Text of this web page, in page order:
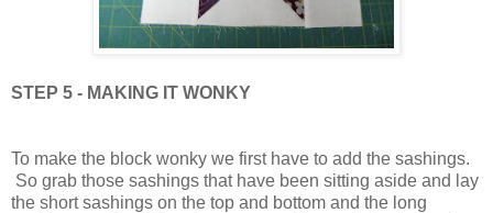
STEP 5 - MAKING IT WONKY
To make the block wonky we first have to add the sashings.
So grab those sashings that have been sitting aside and lay
the short sashings on the top and bottom and the long